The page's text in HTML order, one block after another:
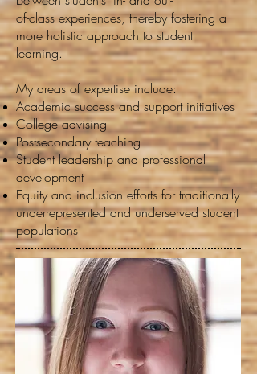
of-class experiences, thereby fostering a
more holistic approach to student
learning.
My areas of expertise include:
Academic success and support initiatives
College advising
Postsecondary teaching
Student leadership and professional
development
Equity and inclusion efforts for traditionally
underrepresented and underserved student
populations